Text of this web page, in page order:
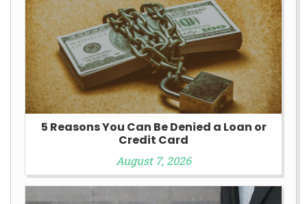
5 Reasons You Can Be Denied a Loan or
Credit Card
August 7, 2026